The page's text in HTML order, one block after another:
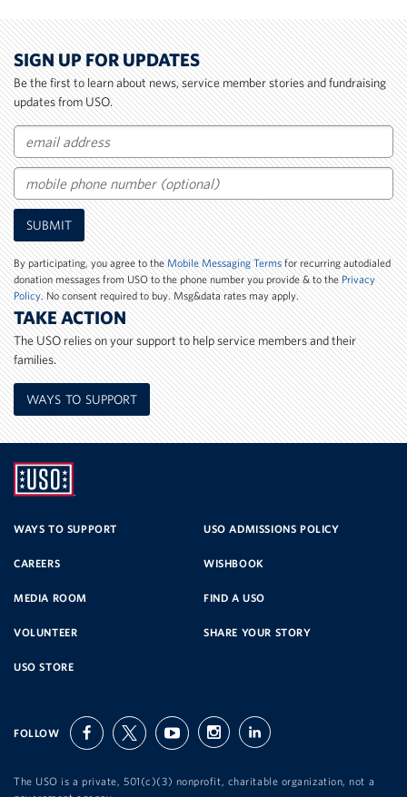
SIGN UP FOR UPDATES
Be the first to learn about news, service member stories and fundraising
updates from USO.
Email
Mobile
Phone
Number
SUBMIT
By participating, you agree to theMobile Messaging Termsfor recurring autodialed
donation messages from USO to the phone number you provide & to thePrivacy
Policy. No consent required to buy. Msg&data rates may apply.
TAKE ACTION
The USO relies on your support to help service members and their
families.
WAYS TO SUPPORT
SERVICE
WAYS TO SUPPORT USO ADMISSIONS POLICY
CAREERS WISHBOOK
MEDIA ROOM FIND A USO
VOLUNTEER SHARE YOUR STORY
USO STORE
FOLLOW facebooktwitter youtubeinstagramlinkedin
The USO is a private, 501(c)(3) nonprofit, charitable organization, not a